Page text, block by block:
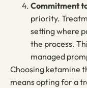
Commitment
priority.
setting where
the process.
managed
Choosing ketamine
means opting for a